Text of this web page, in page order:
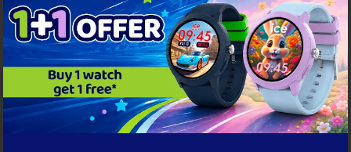
You may also like...
Screen protection 1.70
Black